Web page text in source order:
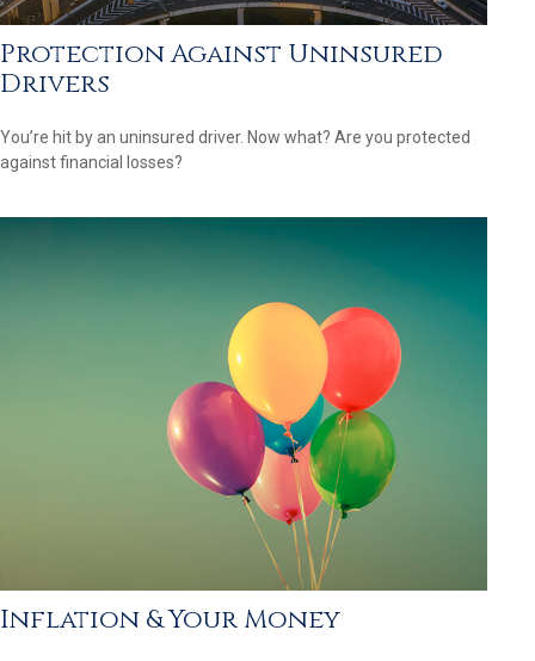
Protection Against Uninsured
Drivers
You’re hit by an uninsured driver. Now what? Are you protected
against financial losses?
Inflation & Your Money